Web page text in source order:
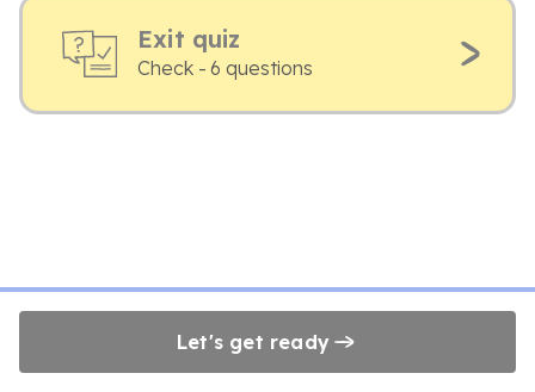
Exit quiz
Check - 6 questions
Let's get ready